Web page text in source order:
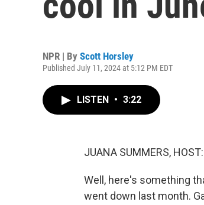
NPR | By Scott Horsley
Published July 11, 2024 at 5:12 PM EDT
LISTEN • 3:22
JUANA SUMMERS, HOST:
Well, here's something
went down last month.